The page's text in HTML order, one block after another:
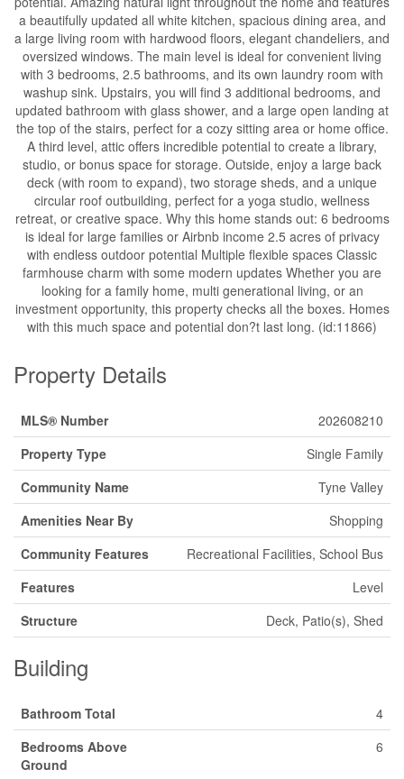
a beautifully updated all white kitchen, spacious dining area, and
a large living room with hardwood floors, elegant chandeliers, and
oversized windows. The main level is ideal for convenient living
with 3 bedrooms, 2.5 bathrooms, and its own laundry room with
washup sink. Upstairs, you will find 3 additional bedrooms, and
updated bathroom with glass shower, and a large open landing at
the top of the stairs, perfect for a cozy sitting area or home office.
A third level, attic offers incredible potential to create a library,
studio, or bonus space for storage. Outside, enjoy a large back
deck (with room to expand), two storage sheds, and a unique
circular roof outbuilding, perfect for a yoga studio, wellness
retreat, or creative space. Why this home stands out: 6 bedrooms
is ideal for large families or Airbnb income 2.5 acres of privacy
with endless outdoor potential Multiple flexible spaces Classic
farmhouse charm with some modern updates Whether you are
looking for a family home, multi generational living, or an
investment opportunity, this property checks all the boxes. Homes
with this much space and potential don?t last long. (id:11866)
Property Details
MLS® Number
202608210
Property Type
Single Family
Community Name
Tyne Valley
Amenities Near By
Shopping
Community Features
Recreational Facilities, School Bus
Features
Level
Structure
Deck, Patio(s), Shed
Building
Bathroom Total
4
Bedrooms Above
Ground
6